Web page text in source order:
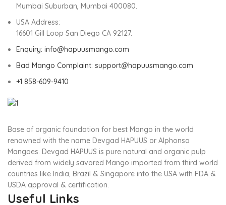
Mumbai Suburban, Mumbai 400080.
USA Address:
16601 Gill Loop San Diego CA 92127.
Enquiry: info@hapuusmango.com
Bad Mango Complaint: support@hapuusmango.com
+1 858-609-9410
Base of organic foundation for best Mango in the world
renowned with the name Devgad HAPUUS or Alphonso
Mangoes. Devgad HAPUUS is pure natural and organic pulp
derived from widely savored Mango imported from third world
countries like India, Brazil & Singapore into the USA with FDA &
USDA approval & certification.
Useful Links